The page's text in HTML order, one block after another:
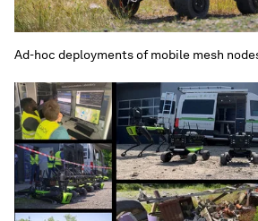
Ad-hoc deployments of mobile mesh